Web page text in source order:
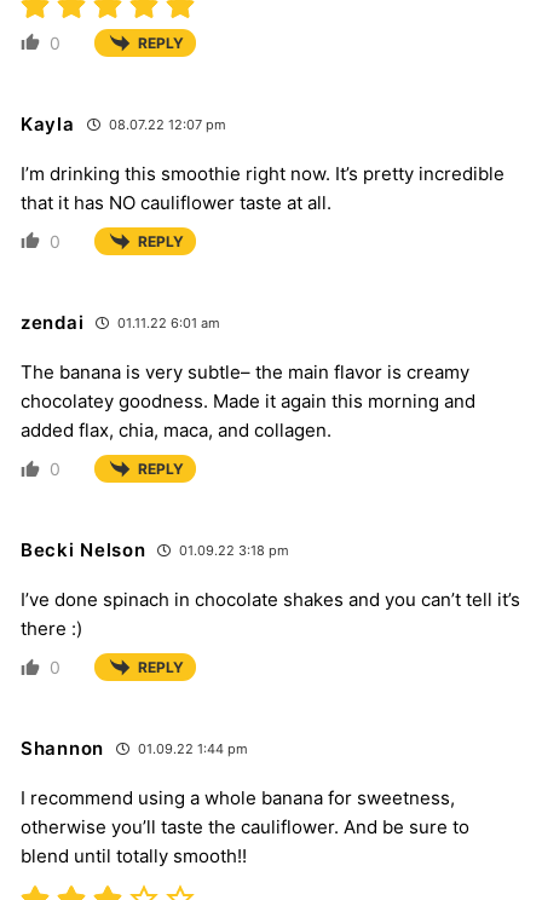
0 REPLY
Kayla 08.07.22 12:07 pm
I’m drinking this smoothie right now. It’s pretty incredible
that it has NO cauliflower taste at all.
0 REPLY
zendai 01.11.22 6:01 am
The banana is very subtle– the main flavor is creamy
chocolatey goodness. Made it again this morning and
added flax, chia, maca, and collagen.
0 REPLY
Becki Nelson 01.09.22 3:18 pm
I’ve done spinach in chocolate shakes and you can’t tell it’s
there :)
0 REPLY
Shannon 01.09.22 1:44 pm
I recommend using a whole banana for sweetness,
otherwise you’ll taste the cauliflower. And be sure to
blend until totally smooth!!